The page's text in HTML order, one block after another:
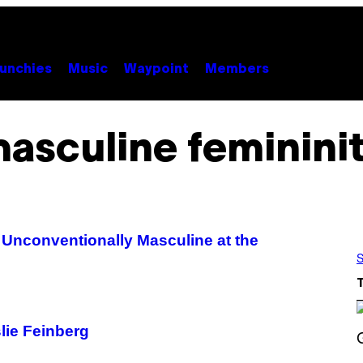
Music Waypoint Members
Masculine at the
Feinberg